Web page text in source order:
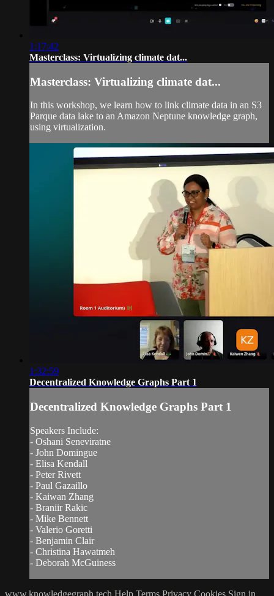
1:17:42
Masterclass: Virtualizing climate dat...
Masterclass: Virtualizing climate dat...
In this workshop, we learn how to link climate data in an S3
Parque data lake to an Amazon Neptune knowledge graph,
using virtualization.
1:32:59
Decentralized Knowledge Graphs Part 1
Decentralized Knowledge Graphs Part 1
Speakers Include:
- Oshani Seneviratne
- John Domingue
- Elisa Kendall
- Peter Rivett
- Paul Gazaillo
- Kaiwan Zhang
- Braniir Rakic
- Mike Bennett
- Valerio Goretti
- Benjamin Clair
- Christina Hawatmeh
- Deborah McGuiness
www.knowledgegraph.tech Help Terms Privacy Cookies Sign in